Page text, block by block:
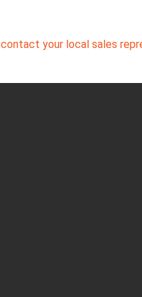
contact your local sales